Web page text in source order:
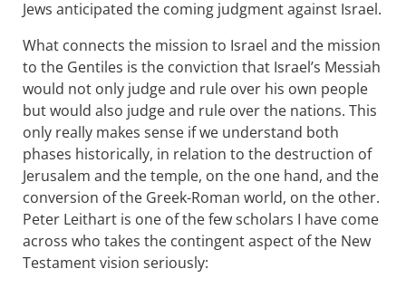
Jews anticipated the coming judgment against Israel.
What connects the mission to Israel and the mission
to the Gentiles is the conviction that Israel’s Messiah
would not only judge and rule over his own people
but would also judge and rule over the nations. This
only really makes sense if we understand both
phases historically, in relation to the destruction of
Jerusalem and the temple, on the one hand, and the
conversion of the Greek-Roman world, on the other.
Peter Leithart is one of the few scholars I have come
across who takes the contingent aspect of the New
Testament vision seriously: